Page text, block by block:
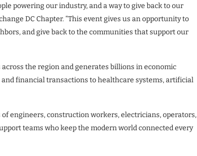
powering our industry, and a way to give back to our
DC Chapter. “This event gives us an opportunity to
and give back to the communities that support our
the region and generates billions in economic
financial transactions to healthcare systems, artificial
engineers, construction workers, electricians, operators,
teams who keep the modern world connected every